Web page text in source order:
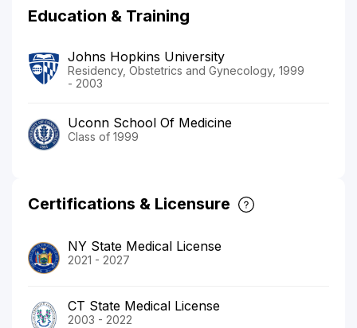
Education & Training
Johns Hopkins University
Residency, Obstetrics and Gynecology, 1999
- 2003
Uconn School Of Medicine
Class of 1999
Certifications & Licensure
NY State Medical License
2021 - 2027
CT State Medical License
2003 - 2022